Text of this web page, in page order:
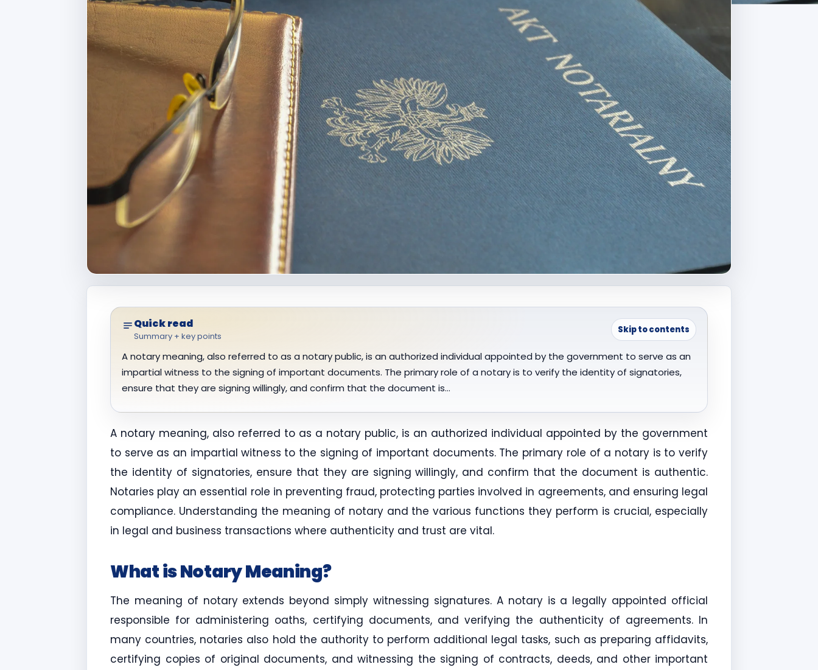
Quick read
Summary + key points
Skip to contents
A notary meaning, also referred to as a notary public, is an authorized individual appointed by the government to serve as an
impartial witness to the signing of important documents. The primary role of a notary is to verify the identity of signatories,
ensure that they are signing willingly, and confirm that the document is…
A notary meaning, also referred to as a notary public, is an authorized individual appointed by the government
to serve as an impartial witness to the signing of important documents. The primary role of a notary is to verify
the identity of signatories, ensure that they are signing willingly, and confirm that the document is authentic.
Notaries play an essential role in preventing fraud, protecting parties involved in agreements, and ensuring legal
compliance. Understanding the meaning of notary and the various functions they perform is crucial, especially
in legal and business transactions where authenticity and trust are vital.
What is Notary Meaning?
The meaning of notary extends beyond simply witnessing signatures. A notary is a legally appointed official
responsible for administering oaths, certifying documents, and verifying the authenticity of agreements. In
many countries, notaries also hold the authority to perform additional legal tasks, such as preparing affidavits,
certifying copies of original documents, and witnessing the signing of contracts, deeds, and other important